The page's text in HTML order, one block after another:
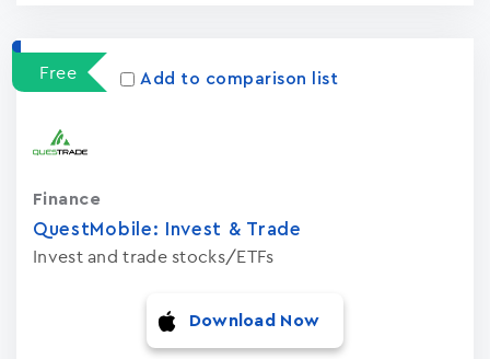
Free Add to comparison list
QuestMobile: Invest & Trade
Invest and trade stocks/ETFs
Finance
Download Now